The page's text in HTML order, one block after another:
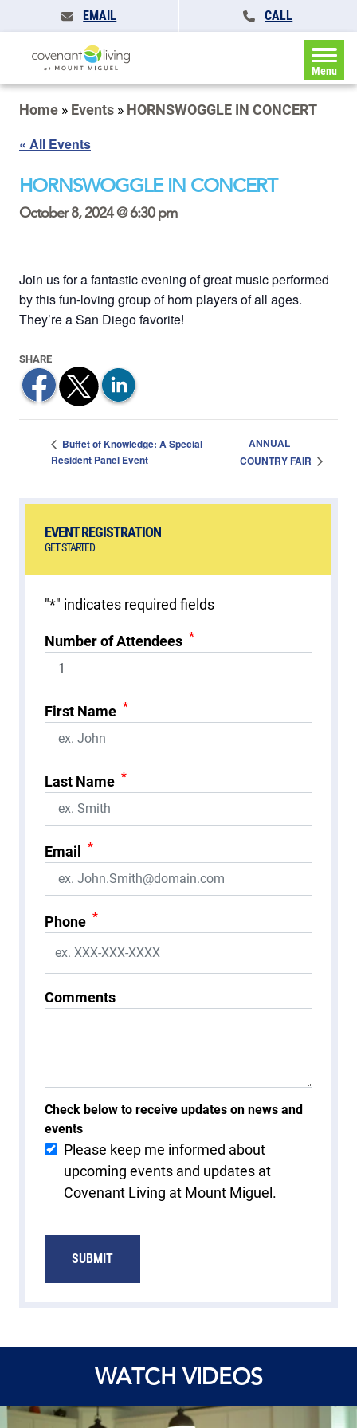
EMAIL CALL
Menu
Home » Events » HORNSWOGGLE IN CONCERT
« All Events
HORNSWOGGLE IN CONCERT
October 8, 2024 @ 6:30 pm
Join us for a fantastic evening of great music performed
by this fun-loving group of horn players of all ages.
They’re a San Diego favorite!
Buffet of Knowledge: A Special
Resident Panel Event
ANNUAL
COUNTRY FAIR
EVENT REGISTRATION
GET STARTED
"*" indicates required fields
Number of Attendees *
First Name *
Last Name *
Email *
Phone *
Comments
Check below to receive updates on news and
events
Please keep me informed about
upcoming events and updates at
Covenant Living at Mount Miguel.
SUBMIT
WATCH VIDEOS